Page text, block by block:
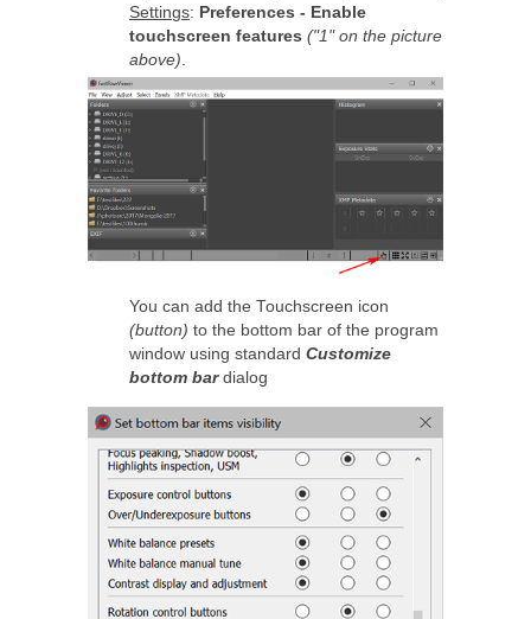
Settings: Preferences - Enable
touchscreen features ("1" on the picture
above).
You can add the Touchscreen icon
(button) to the bottom bar of the program
window using standard Customize
bottom bardialog